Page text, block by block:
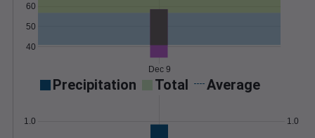
40
50
60
Dec 9
Precipitation Total Average
1.0 1.0